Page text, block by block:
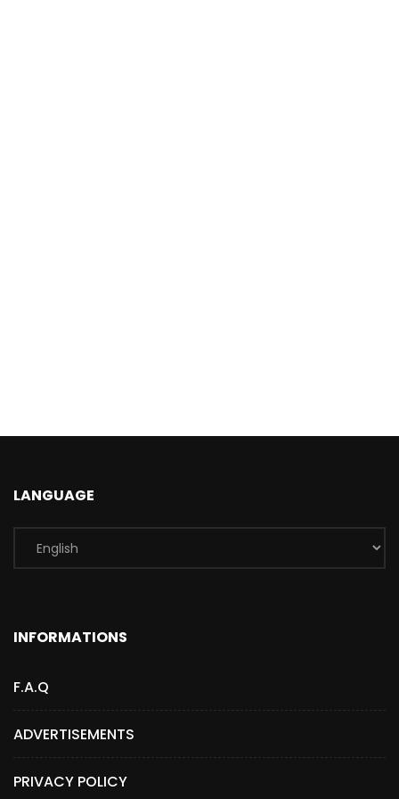
LANGUAGE
INFORMATIONS
F.A.Q
ADVERTISEMENTS
PRIVACY POLICY